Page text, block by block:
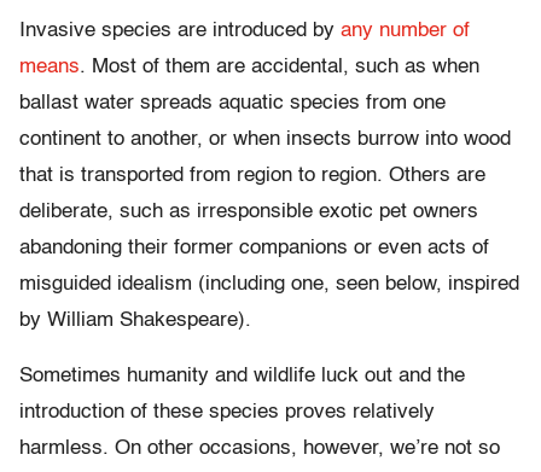
Invasive species are introduced by any number of
means. Most of them are accidental, such as when
ballast water spreads aquatic species from one
continent to another, or when insects burrow into wood
that is transported from region to region. Others are
deliberate, such as irresponsible exotic pet owners
abandoning their former companions or even acts of
misguided idealism (including one, seen below, inspired
by William Shakespeare).
Sometimes humanity and wildlife luck out and the
introduction of these species proves relatively
harmless. On other occasions, however, we’re not so